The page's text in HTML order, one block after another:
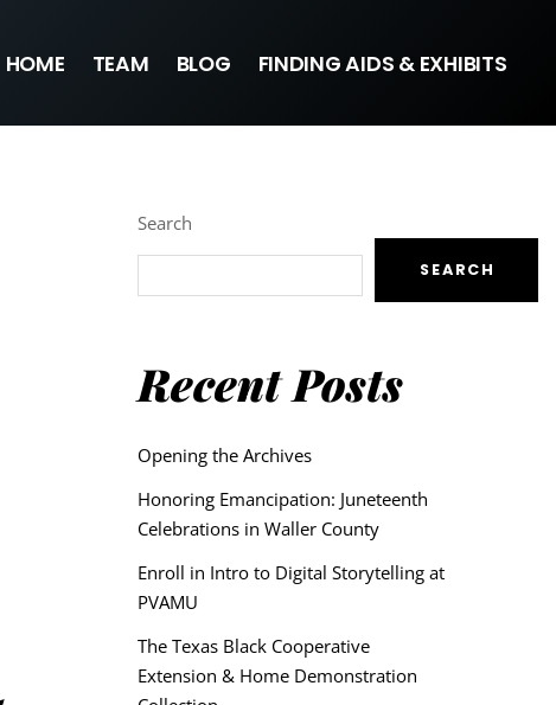
HOME TEAM BLOG FINDING AIDS & EXHIBITS
Search
SEARCH
Recent Posts
Opening the Archives
Honoring Emancipation: Juneteenth
Celebrations in Waller County
Enroll in Intro to Digital Storytelling at
PVAMU
The Texas Black Cooperative
Extension & Home Demonstration